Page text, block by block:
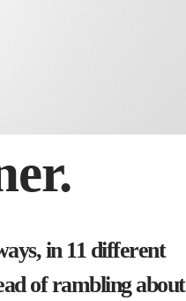
in 11 different
of rambling about